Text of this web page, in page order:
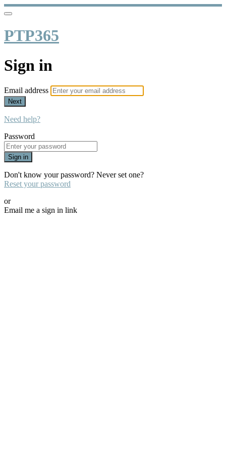
PTP365
Sign in
Email address
Next
Need help?
Password
Sign in
Don't know your password? Never set one?
Reset your password
or
Email me a sign in link